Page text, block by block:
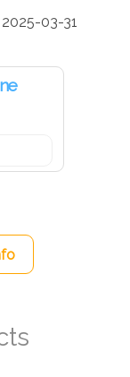
2025-03-31